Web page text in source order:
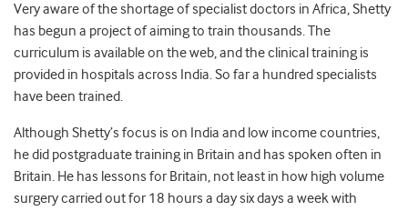
Very aware of the shortage of specialist doctors in Africa, Shetty
has begun a project of aiming to train thousands. The
curriculum is available on the web, and the clinical training is
provided in hospitals across India. So far a hundred specialists
have been trained.
Although Shetty’s focus is on India and low income countries,
he did postgraduate training in Britain and has spoken often in
Britain. He has lessons for Britain, not least in how high volume
surgery carried out for 18 hours a day six days a week with